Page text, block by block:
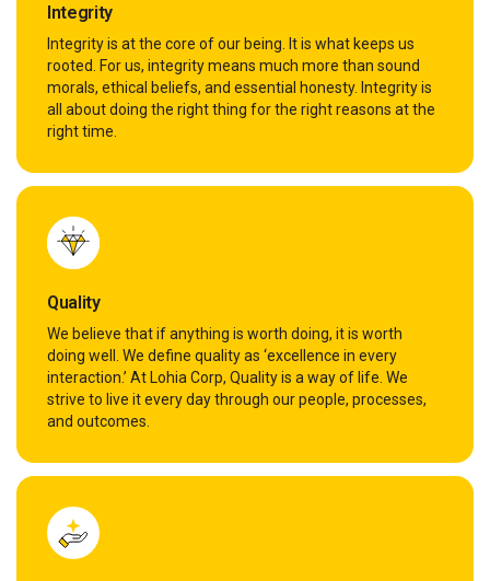
Integrity
Integrity is at the core of our being. It is what keeps us
rooted. For us, integrity means much more than sound
morals, ethical beliefs, and essential honesty. Integrity is
all about doing the right thing for the right reasons at the
right time.
Quality
We believe that if anything is worth doing, it is worth
doing well. We define quality as ‘excellence in every
interaction.’ At Lohia Corp, Quality is a way of life. We
strive to live it every day through our people, processes,
and outcomes.